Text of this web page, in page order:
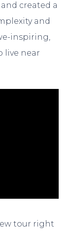
created a
and
inspiring,
live near
tour right